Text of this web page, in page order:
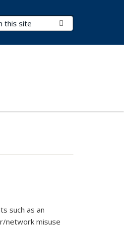
Terms
such as an
network misuse